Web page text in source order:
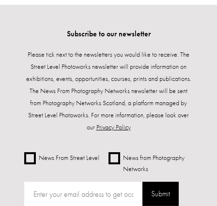
Subscribe to our newsletter
Please tick next to the newsletters you would like to receive. The
Street Level Photoworks newsletter will provide information on
exhibitions, events, opportunities, courses, prints and publications.
The News From Photography Networks newsletter will be sent
from Photography Networks Scotland, a platform managed by
Street Level Photoworks. For more information, please look over
our Privacy Policy
News From Street Level
News from Photography
Networks
Submit